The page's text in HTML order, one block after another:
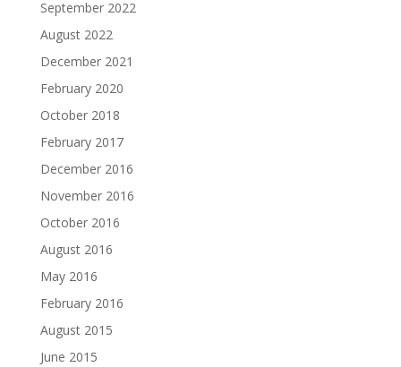
September 2022
August 2022
December 2021
February 2020
October 2018
February 2017
December 2016
November 2016
October 2016
August 2016
May 2016
February 2016
August 2015
June 2015